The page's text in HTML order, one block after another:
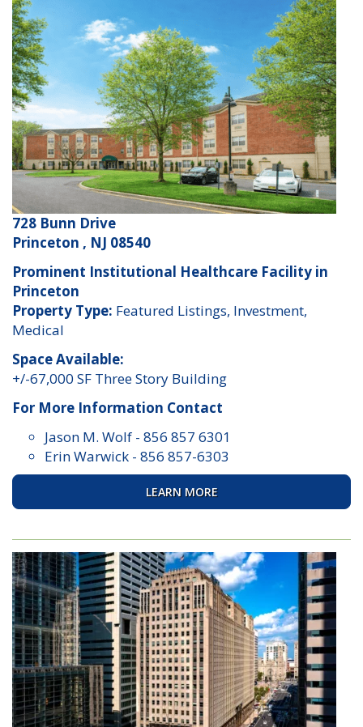
728 Bunn Drive
Princeton , NJ 08540
Prominent Institutional Healthcare Facility in
Princeton
Property Type: Featured Listings, Investment,
Medical
Space Available:
+/-67,000 SF Three Story Building
For More Information Contact
Jason M. Wolf - 856 857 6301
Erin Warwick - 856 857-6303
LEARN MORE